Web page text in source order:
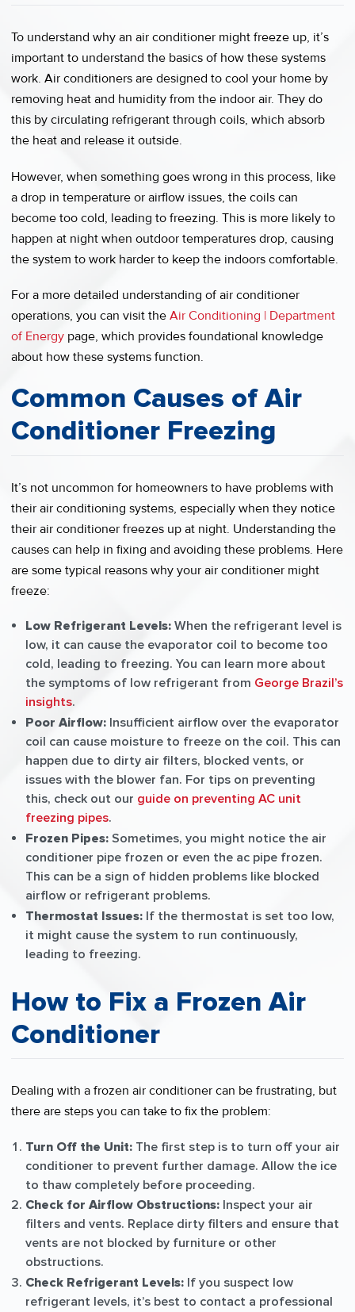
To understand why an air conditioner might freeze up, it’s
important to understand the basics of how these systems
work. Air conditioners are designed to cool your home by
removing heat and humidity from the indoor air. They do
this by circulating refrigerant through coils, which absorb
the heat and release it outside.
However, when something goes wrong in this process, like
a drop in temperature or airflow issues, the coils can
become too cold, leading to freezing. This is more likely to
happen at night when outdoor temperatures drop, causing
the system to work harder to keep the indoors comfortable.
For a more detailed understanding of air conditioner
operations, you can visit the Air Conditioning | Department
of Energy page, which provides foundational knowledge
about how these systems function.
Common Causes of Air
Conditioner Freezing
It’s not uncommon for homeowners to have problems with
their air conditioning systems, especially when they notice
their air conditioner freezes up at night. Understanding the
causes can help in fixing and avoiding these problems. Here
are some typical reasons why your air conditioner might
freeze:
Low Refrigerant Levels: When the refrigerant level is
low, it can cause the evaporator coil to become too
cold, leading to freezing. You can learn more about
the symptoms of low refrigerant from George Brazil’s
insights.
Poor Airflow: Insufficient airflow over the evaporator
coil can cause moisture to freeze on the coil. This can
happen due to dirty air filters, blocked vents, or
issues with the blower fan. For tips on preventing
this, check out our guide on preventing AC unit
freezing pipes.
Frozen Pipes: Sometimes, you might notice the air
conditioner pipe frozen or even the ac pipe frozen.
This can be a sign of hidden problems like blocked
airflow or refrigerant problems.
Thermostat Issues: If the thermostat is set too low,
it might cause the system to run continuously,
leading to freezing.
How to Fix a Frozen Air
Conditioner
Dealing with a frozen air conditioner can be frustrating, but
there are steps you can take to fix the problem:
Turn Off the Unit: The first step is to turn off your air
conditioner to prevent further damage. Allow the ice
to thaw completely before proceeding.
Check for Airflow Obstructions: Inspect your air
filters and vents. Replace dirty filters and ensure that
vents are not blocked by furniture or other
obstructions.
Check Refrigerant Levels: If you suspect low
refrigerant levels, it’s best to contact a professional